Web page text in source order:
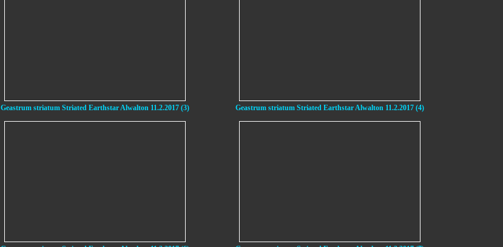
Geastrum striatum Striated Earthstar Alwalton 11.2.2017 (3) Geastrum striatum Striated Earthstar Alwalton 11.2.2017 (4)